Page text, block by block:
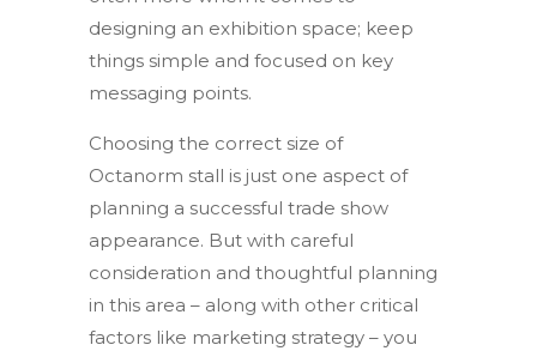
designing an exhibition space; keep
things simple and focused on key
messaging points.
Choosing the correct size of
Octanorm stall is just one aspect of
planning a successful trade show
appearance. But with careful
consideration and thoughtful planning
in this area – along with other critical
factors like marketing strategy – you